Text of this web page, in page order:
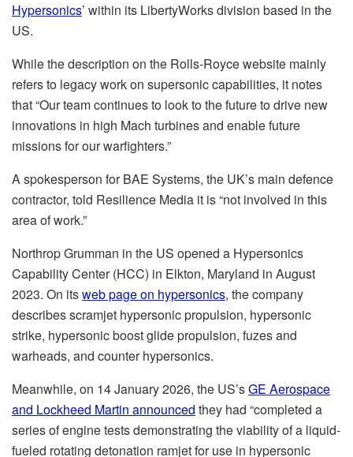
Hypersonics’ within its LibertyWorks division based in the
US.
While the description on the Rolls-Royce website mainly
refers to legacy work on supersonic capabilities, it notes
that “Our team continues to look to the future to drive new
innovations in high Mach turbines and enable future
missions for our warfighters.”
A spokesperson for BAE Systems, the UK’s main defence
contractor, told Resilience Media it is “not involved in this
area of work.”
Northrop Grumman in the US opened a Hypersonics
Capability Center (HCC) in Elkton, Maryland in August
2023. On itsweb page on hypersonics, the company
describes scramjet hypersonic propulsion, hypersonic
strike, hypersonic boost glide propulsion, fuzes and
warheads, and counter hypersonics.
Meanwhile, on 14 January 2026, the US’sGE Aerospace
and Lockheed Martin announced they had “completed a
series of engine tests demonstrating the viability of a liquid-
fueled rotating detonation ramjet for use in hypersonic